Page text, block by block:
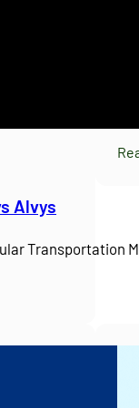
Alvys
Transportation